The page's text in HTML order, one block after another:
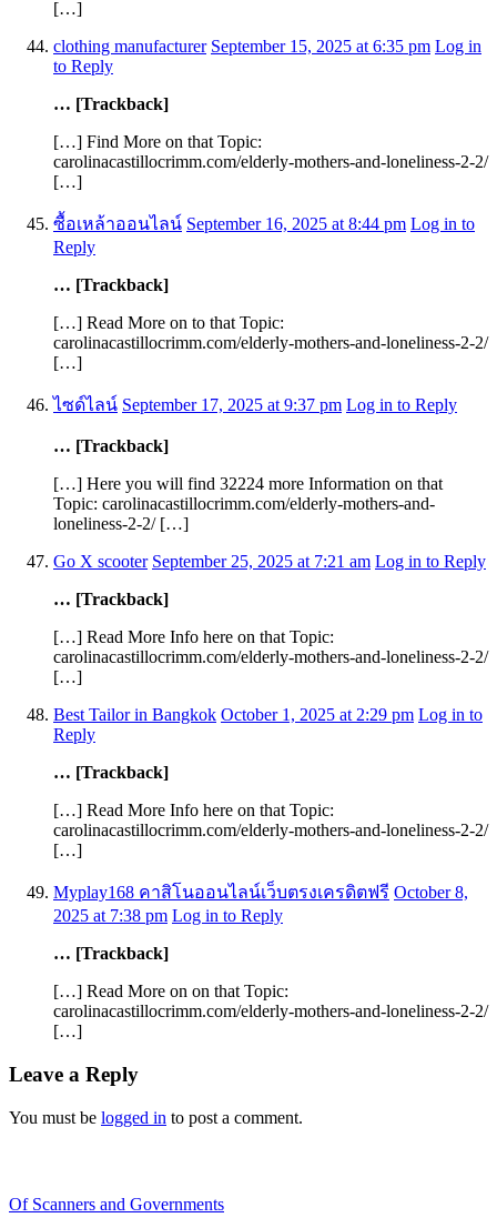
[…]
clothing manufacturer September 15, 2025 at 6:35 pm Log in
to Reply
… [Trackback]
[…] Find More on that Topic:
carolinacastillocrimm.com/elderly-mothers-and-loneliness-2-2/
[…]
ซื้อเหล้าออนไลน์ September 16, 2025 at 8:44 pm Log in to
Reply
… [Trackback]
[…] Read More on to that Topic:
carolinacastillocrimm.com/elderly-mothers-and-loneliness-2-2/
[…]
ไซด์ไลน์ September 17, 2025 at 9:37 pm Log in to Reply
… [Trackback]
[…] Here you will find 32224 more Information on that
Topic: carolinacastillocrimm.com/elderly-mothers-and-
loneliness-2-2/ […]
Go X scooter September 25, 2025 at 7:21 am Log in to Reply
… [Trackback]
[…] Read More Info here on that Topic:
carolinacastillocrimm.com/elderly-mothers-and-loneliness-2-2/
[…]
Best Tailor in Bangkok October 1, 2025 at 2:29 pm Log in to
Reply
… [Trackback]
[…] Read More Info here on that Topic:
carolinacastillocrimm.com/elderly-mothers-and-loneliness-2-2/
[…]
Myplay168 คาสิโนออนไลน์เว็บตรงเครดิตฟรี October 8,
2025 at 7:38 pm Log in to Reply
… [Trackback]
[…] Read More on on that Topic:
carolinacastillocrimm.com/elderly-mothers-and-loneliness-2-2/
[…]
Leave a Reply
You must be logged in to post a comment.
Of Scanners and Governments